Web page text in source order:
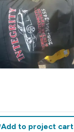
Add to project cart